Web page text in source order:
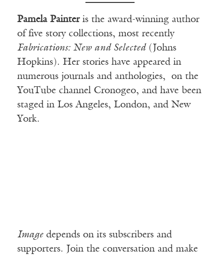
Pamela Painteris the award-winning author
of five story collections, most recently
Fabrications: New and Selected (Johns
Hopkins). Her stories have appeared in
numerous journals and anthologies, on the
YouTube channel Cronogeo, and have been
staged in Los Angeles, London, and New
York.
Imagedepends on its subscribers and
supporters. Join the conversation and make